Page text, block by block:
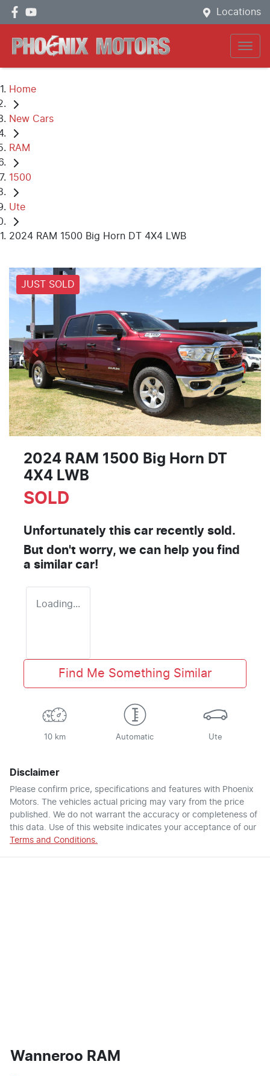
Locations
Home
New Cars
RAM
1500
Ute
2024 RAM 1500 Big Horn DT 4X4 LWB
JUST SOLD
2024 RAM 1500 Big Horn DT
4X4 LWB
SOLD
Unfortunately this car recently sold.
But don't worry, we can help you find
a similar car!
Loading...
Find Me Something Similar
10 km Automatic Ute
Disclaimer
Please confirm price, specifications and features with Phoenix
Motors. The vehicles actual pricing may vary from the price
published. We do not warrant the accuracy or completeness of
this data. Use of this website indicates your acceptance of our
Terms and Conditions.
Wanneroo RAM